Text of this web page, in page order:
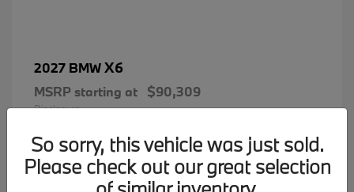
2027 BMWX6
MSRP starting at $90,309
Disclosure
So sorry, this vehicle was just sold.
Please check out our great selection